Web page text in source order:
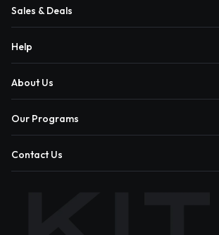
Sales & Deals
Help
About Us
Our Programs
Contact Us